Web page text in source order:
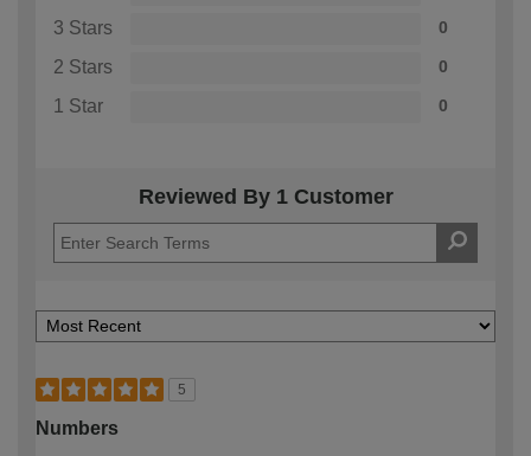
3 Stars 0
2 Stars 0
1 Star 0
Reviewed By 1 Customer
5
Numbers